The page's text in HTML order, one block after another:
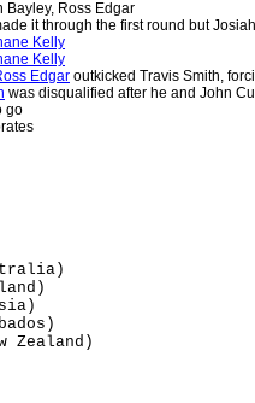
Bayley, Ross Edgar
it through the first round but
Kelly
Kelly
Edgar outkicked Travis Smith,
was disqualified after he and John
go
Zealand)